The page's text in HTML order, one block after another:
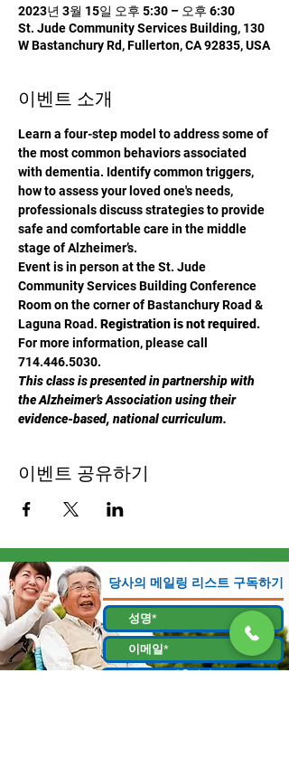
2023년 3월 15일 오후 5:30 – 오후 6:30
St. Jude Community Services Building, 130
W Bastanchury Rd, Fullerton, CA 92835, USA
이벤트 소개
Learn a four-step model to address some of
the most common behaviors associated
with dementia. Identify common triggers,
how to assess your loved one's needs,
professionals discuss strategies to provide
safe and comfortable care in the middle
stage of Alzheimer’s.
Event is in person at the St. Jude
Community Services Building Conference
Room on the corner of Bastanchury Road &
Laguna Road. Registration is not required.
For more information, please call
714.446.5030.
This class is presented in partnership with
the Alzheimer’s Association using their
evidence-based, national curriculum.
이벤트 공유하기
당사의 메일링 리스트 구독하기
제출하기